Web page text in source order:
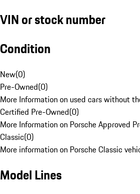
VIN or stock number
Condition
New(0)
Pre-Owned(0)
More Information on used cars without
Certified Pre-Owned(0)
More Information on Porsche Approved
Classic(0)
More information on Porsche Classic
Model Lines